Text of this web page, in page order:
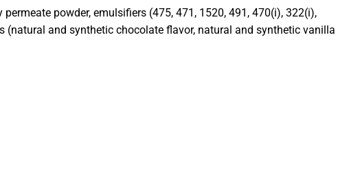
powder, emulsifiers (475, 471, 1520, 491, 470(i), 322(i),
(natural and synthetic chocolate flavor, natural and synthetic vanilla